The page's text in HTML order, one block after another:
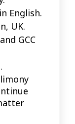
English.
UK.
GCC